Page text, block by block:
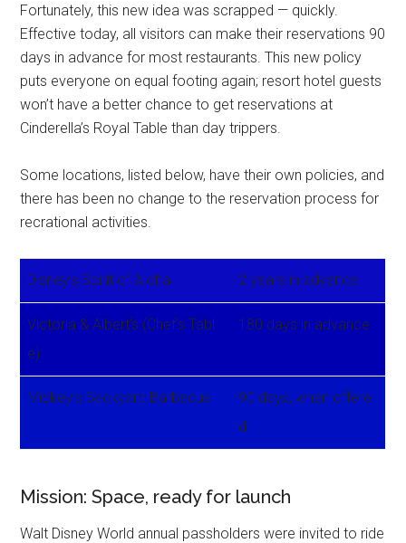
Fortunately, this new idea was scrapped — quickly.
Effective today, all visitors can make their reservations 90
days in advance for most restaurants. This new policy
puts everyone on equal footing again; resort hotel guests
won’t have a better chance to get reservations at
Cinderella’s Royal Table than day trippers.
Some locations, listed below, have their own policies, and
there has been no change to the reservation process for
recrational activities.
Disney’s Spirit of Aloha 2 years in advance
Victoria & Albert’s (Chef’s Tabl
e)
180 days in advance
Mickey’s Backyard Barbecue
90 days, when offere
d
Mission: Space, ready for launch
Walt Disney World annual passholders were invited to ride